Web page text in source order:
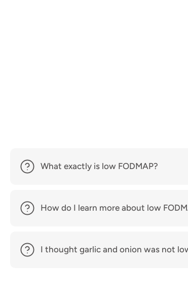
What exactly is low FODMAP?
How do I learn more about low
I thought garlic and onion was not